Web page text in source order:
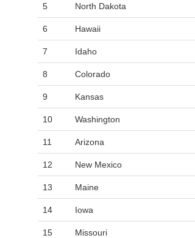
5 North Dakota
6 Hawaii
7 Idaho
8 Colorado
9 Kansas
10 Washington
11 Arizona
12 New Mexico
13 Maine
14 Iowa
15 Missouri